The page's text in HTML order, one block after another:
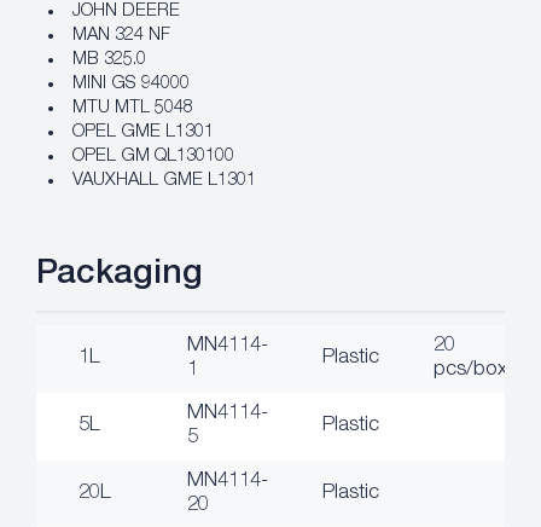
JOHN DEERE
MAN 324 NF
MB 325.0
MINI GS 94000
MTU MTL 5048
OPEL GME L1301
OPEL GM QL130100
VAUXHALL GME L1301
Packaging
1L
MN4114-
1
Plastic
20
pcs/box
5L
MN4114-
5
Plastic
20L
MN4114-
20
Plastic